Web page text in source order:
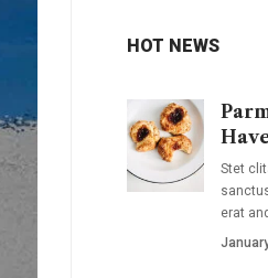
HOT NEWS
Stet
erat and